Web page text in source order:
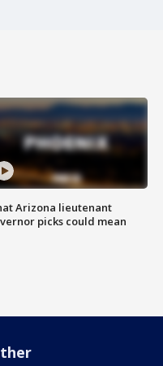
Arizona lieutenant
picks could mean